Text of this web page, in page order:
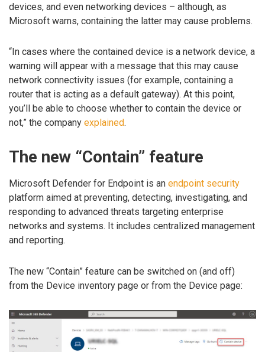
devices, and even networking devices – although, as
Microsoft warns, containing the latter may cause problems.
“In cases where the contained device is a network device, a
warning will appear with a message that this may cause
network connectivity issues (for example, containing a
router that is acting as a default gateway). At this point,
you’ll be able to choose whether to contain the device or
not,” the company explained.
The new “Contain” feature
Microsoft Defender for Endpoint is an endpoint security
platform aimed at preventing, detecting, investigating, and
responding to advanced threats targeting enterprise
networks and systems. It includes centralized management
and reporting.
The new “Contain” feature can be switched on (and off)
from the Device inventory page or from the Device page: